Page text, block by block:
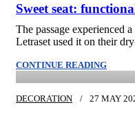
Sweet seat:
The passage experienced
Letraset used it on their
CONTINUE READING
DECORATION 27 MAY